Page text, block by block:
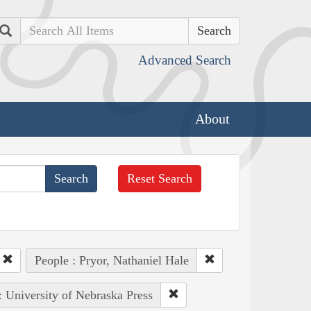
Search
Advanced Search
About
Reset Search
People : Pryor, Nathaniel Hale
University of Nebraska Press